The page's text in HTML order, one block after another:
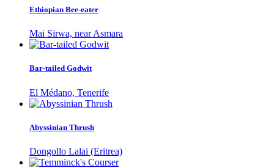
Ethiopian Bee-eater
Mai Sirwa, near Asmara
Bar-tailed Godwit
El Médano, Tenerife
Abyssinian Thrush
Dongollo Lalai (Eritrea)